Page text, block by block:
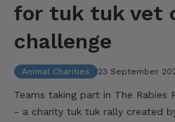
for tuk tuk vet
challenge
Animal Charities 23 September
Teams taking part in The Rabies
- a charity tuk tuk rally created